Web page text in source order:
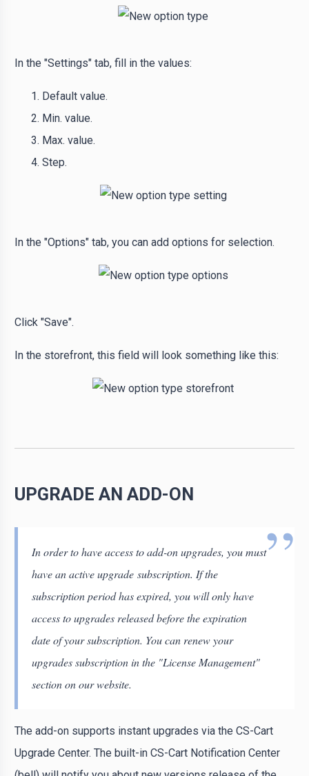
In the "Settings" tab, fill in the values:
Default value.
Min. value.
Max. value.
Step.
In the "Options" tab, you can add options for selection.
Click "Save".
In the storefront, this field will look something like this:
UPGRADE AN ADD-ON
In order to have access to add-on upgrades, you must
have an active upgrade subscription. If the
subscription period has expired, you will only have
access to upgrades released before the expiration
date of your subscription. You can renew your
upgrades subscription in the "License Management"
section on our website.
The add-on supports instant upgrades via the CS-Cart
Upgrade Center. The built-in CS-Cart Notification Center